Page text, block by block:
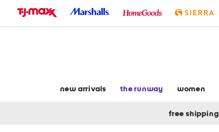
new arrivals the runway women
free shipping